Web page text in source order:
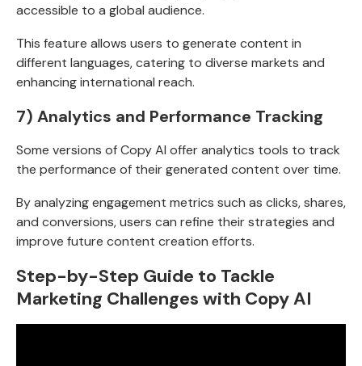
accessible to a global audience.
This feature allows users to generate content in
different languages, catering to diverse markets and
enhancing international reach.
7) Analytics and Performance Tracking
Some versions of Copy AI offer analytics tools to track
the performance of their generated content over time.
By analyzing engagement metrics such as clicks, shares,
and conversions, users can refine their strategies and
improve future content creation efforts.
Step-by-Step Guide to Tackle
Marketing Challenges with Copy AI